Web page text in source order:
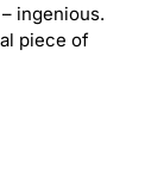
ingenious.
piece of